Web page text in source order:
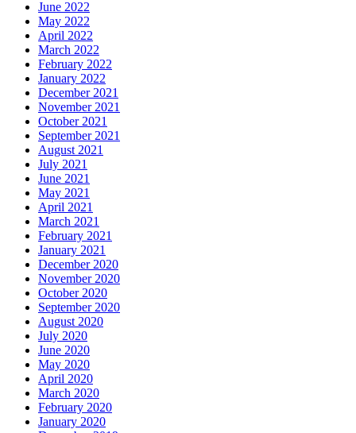
June 2022
May 2022
April 2022
March 2022
February 2022
January 2022
December 2021
November 2021
October 2021
September 2021
August 2021
July 2021
June 2021
May 2021
April 2021
March 2021
February 2021
January 2021
December 2020
November 2020
October 2020
September 2020
August 2020
July 2020
June 2020
May 2020
April 2020
March 2020
February 2020
January 2020